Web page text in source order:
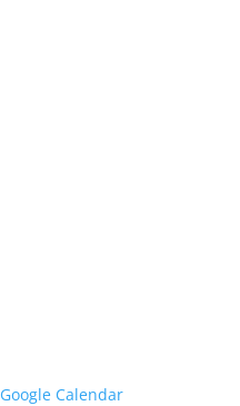
Google Calendar